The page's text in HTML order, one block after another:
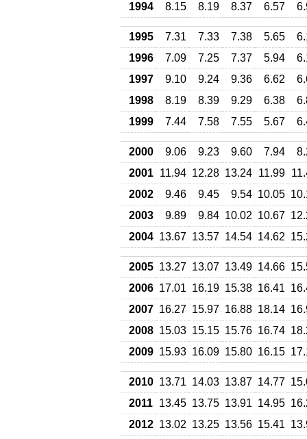
1994
8.15 8.19 8.37 6.57
1995 7.31 7.33 7.38 5.65
1996
7.09 7.25 7.37 5.94
1997
9.10 9.24 9.36 6.62
1998
8.19 8.39 9.29 6.38
1999
7.44 7.58 7.55 5.67
2000 9.06 9.23 9.60 7.94
2001 11.94 12.28 13.24 11.99
2002
9.46 9.45 9.54 10.05
2003
9.89 9.84 10.02 10.67
2004 13.67 13.57 14.54 14.62
2005 13.27 13.07 13.49 14.66
2006 17.01 16.19 15.38 16.41
2007 16.27 15.97 16.88 18.14
2008 15.03 15.15 15.76 16.74
2009 15.93 16.09 15.80 16.15
2010 13.71 14.03 13.87 14.77
2011 13.45 13.75 13.91 14.95
2012 13.02 13.25 13.56 15.41